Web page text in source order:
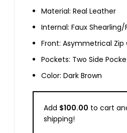
Material: Real Leather
Internal: Faux Shearling/
Front: Asymmetrical Zip
Pockets: Two Side
Color: Dark Brown
Add $100.00 to cart
shipping!